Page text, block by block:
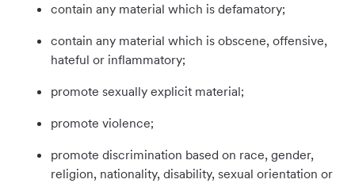
contain any material which is defamatory;
contain any material which is obscene, offensive,
hateful or inflammatory;
promote sexually explicit material;
promote violence;
promote discrimination based on race, gender,
religion, nationality, disability, sexual orientation or